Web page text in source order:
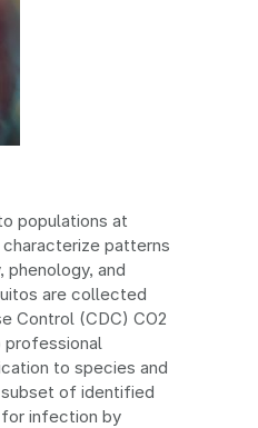
populations at
patterns
phenology, and
are collected
Control (CDC) CO2
to species and
of identified
infection by